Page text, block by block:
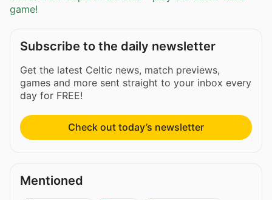
game!
Subscribe to the daily newsletter
Get the latest Celtic news, match previews,
games and more sent straight to your inbox every
day for FREE!
Check out today’s newsletter
Mentioned